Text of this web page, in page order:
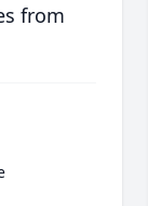
from